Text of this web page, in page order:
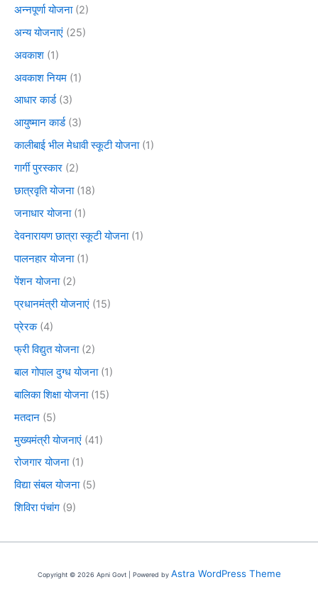
अन्नपूर्णा योजना(2)
अन्य योजनाएं (25)
अवकाश (1)
अवकाश नियम (1)
आधार कार्ड(3)
आयुष्मान कार्ड(3)
कालीबाई भील मेधावी स्कूटी योजना(1)
गार्गी पुरस्कार (2)
छात्रवृति योजना(18)
जनाधार योजना(1)
देवनारायण छात्रा स्कूटी योजना(1)
पालनहार योजना(1)
पेंशन योजना(2)
प्रधानमंत्री योजनाएं (15)
प्रेरक(4)
फ्री विद्युत योजना(2)
बाल गोपाल दुग्ध योजना(1)
बालिका शिक्षा योजना(15)
मतदान (5)
मुख्यमंत्री योजनाएं (41)
रोजगार योजना(1)
विद्या संबल योजना(5)
शिविरा पंचांग (9)
Copyright © 2026 Apni Govt | Powered by Astra WordPress Theme